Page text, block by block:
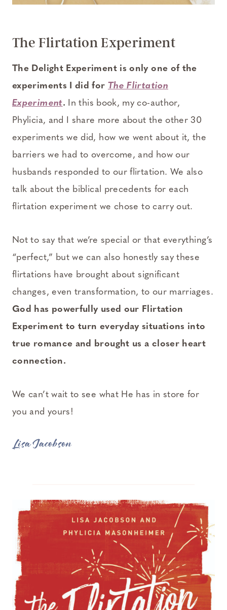
The Flirtation Experiment
The Delight Experiment is only one of the
experiments I did for The Flirtation
Experiment. In this book, my co-author,
Phylicia, and I share more about the other 30
experiments we did, how we went about it, the
barriers we had to overcome, and how our
husbands responded to our flirtation. We also
talk about the biblical precedents for each
flirtation experiment we chose to carry out.
Not to say that we’re special or that everything’s
“perfect,” but we can also honestly say these
flirtations have brought about significant
changes, even transformation, to our marriages.
God has powerfully used our Flirtation
Experiment to turn everyday situations into
true romance and brought us a closer heart
connection.
We can’t wait to see what He has in store for
you and yours!
Lisa Jacobson